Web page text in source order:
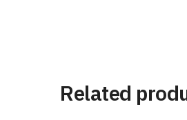
Related